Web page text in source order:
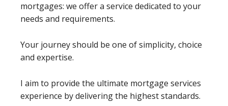
mortgages: we offer a service dedicated to your
needs and requirements.
Your journey should be one of simplicity, choice
and expertise.
I aim to provide the ultimate mortgage services
experience by delivering the highest standards.